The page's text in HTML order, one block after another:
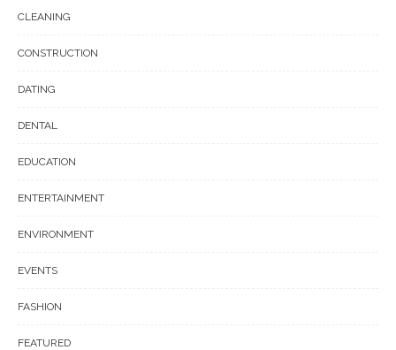
CLEANING
CONSTRUCTION
DATING
DENTAL
EDUCATION
ENTERTAINMENT
ENVIRONMENT
EVENTS
FASHION
FEATURED